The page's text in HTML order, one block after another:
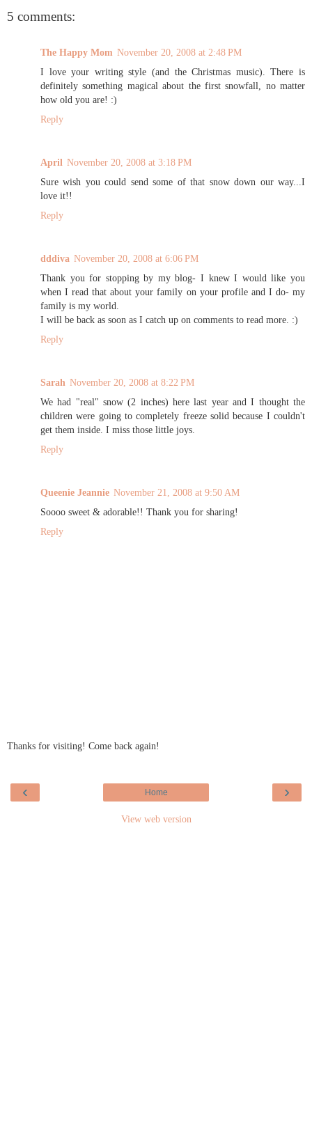
5 comments:
The Happy Mom November 20, 2008 at 2:48 PM
I love your writing style (and the Christmas music). There is
definitely something magical about the first snowfall, no matter
how old you are! :)
Reply
April November 20, 2008 at 3:18 PM
Sure wish you could send some of that snow down our way...I
love it!!
Reply
dddiva November 20, 2008 at 6:06 PM
Thank you for stopping by my blog- I knew I would like you
when I read that about your family on your profile and I do- my
family is my world.
I will be back as soon as I catch up on comments to read more. :)
Reply
Sarah November 20, 2008 at 8:22 PM
We had "real" snow (2 inches) here last year and I thought the
children were going to completely freeze solid because I couldn't
get them inside. I miss those little joys.
Reply
Queenie Jeannie November 21, 2008 at 9:50 AM
Soooo sweet & adorable!! Thank you for sharing!
Reply
Thanks for visiting! Come back again!
‹ ›
Home
View web version